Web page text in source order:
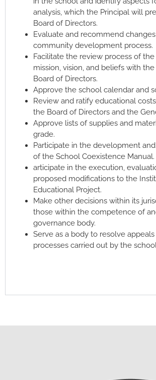
analysis, which the Principal will
Board of Directors.
Evaluate and recommend
community development process.
Facilitate the review process of the
mission, vision, and beliefs with
Board of Directors.
Approve the school calendar and
Review and ratify educational
the Board of Directors and the
Approve lists of supplies and
grade.
Participate in the development
of the School Coexistence Manual.
articipate in the execution,
proposed modifications to the
Educational Project.
Make other decisions within its
those within the competence of
governance body.
Serve as a body to resolve
processes carried out by the